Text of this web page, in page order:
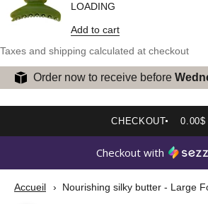
LOADING
Add to cart
Taxes and shipping calculated at checkout
Order now to receive before
CHECKOUT 0.00$
Checkout with
Accueil Nourishing silky butter - Large